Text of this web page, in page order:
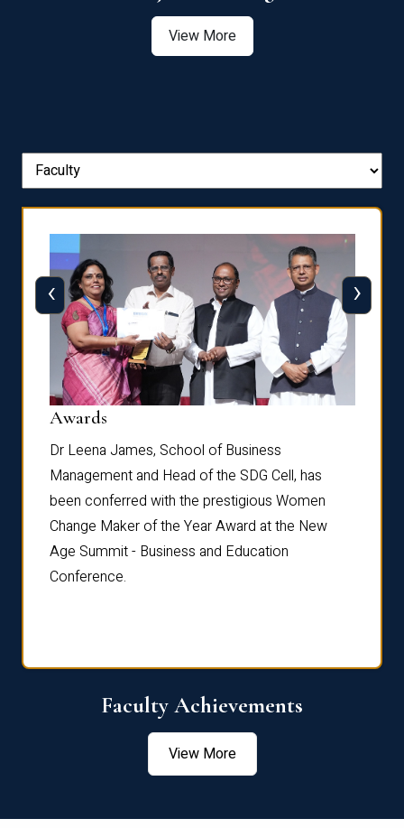
View More
Awards
Dr Leena James, School of Business
Management and Head of the SDG Cell, has
been conferred with the prestigious Women
Change Maker of the Year Award at the New
Age Summit - Business and Education
Conference.
‹ ›
Faculty Achievements
View More